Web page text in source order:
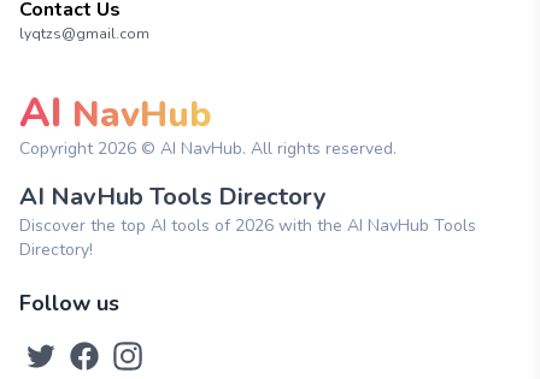
Contact Us
lyqtzs@gmail.com
AI NavHub
Copyright 2026 © AI NavHub. All rights reserved.
AI NavHub Tools Directory
Discover the top AI tools of 2026 with the AI NavHub Tools
Directory!
Follow us